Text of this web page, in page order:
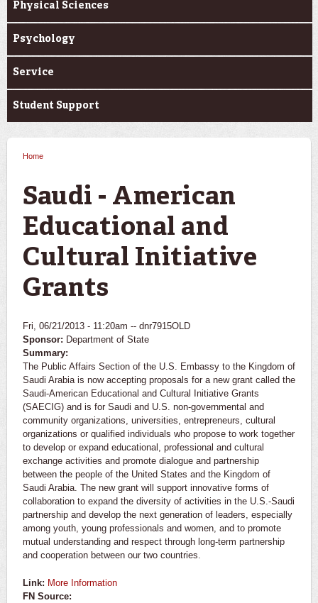
Physical Sciences
Psychology
Service
Student Support
Home
Saudi - American
Educational and
Cultural Initiative
Grants
Fri, 06/21/2013 - 11:20am -- dnr7915OLD
Sponsor: Department of State
Summary:
The Public Affairs Section of the U.S. Embassy to the Kingdom of
Saudi Arabia is now accepting proposals for a new grant called the
Saudi-American Educational and Cultural Initiative Grants
(SAECIG) and is for Saudi and U.S. non-governmental and
community organizations, universities, entrepreneurs, cultural
organizations or qualified individuals who propose to work together
to develop or expand educational, professional and cultural
exchange activities and promote dialogue and partnership
between the people of the United States and the Kingdom of
Saudi Arabia. The new grant will support innovative forms of
collaboration to expand the diversity of activities in the U.S.-Saudi
partnership and develop the next generation of leaders, especially
among youth, young professionals and women, and to promote
mutual understanding and respect through long-term partnership
and cooperation between our two countries.
Link: More Information
FN Source: